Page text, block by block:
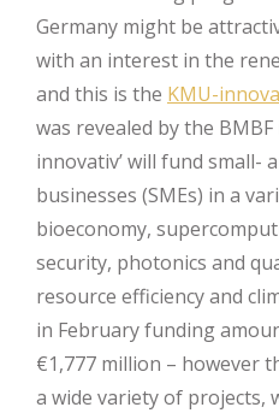
Germany might be
with an interest in the
and this is the KMU-
was revealed by the BMBF
innovativ’ will fund small-
businesses (SMEs) in a
bioeconomy,
security, photonics and
resource efficiency and
in February funding
€1,777 million – however
a wide variety of projects,